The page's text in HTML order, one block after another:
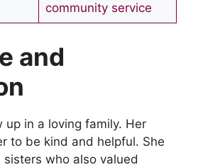
community service
and
up in a loving family. Her
to be kind and helpful. She
who also valued